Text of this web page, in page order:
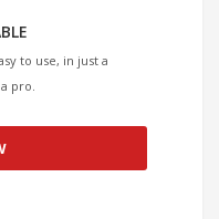
to use, in just a
pro.